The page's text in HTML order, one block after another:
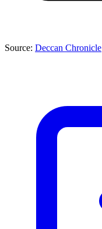
Source: Deccan Chronicle